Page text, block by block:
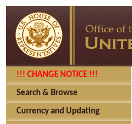
!!! CHANGE NOTICE !!!
Search & Browse
Currency and Updating